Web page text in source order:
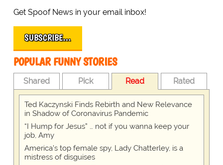
Get Spoof News in your email inbox!
SUBSCRIBE…
POPULAR FUNNY STORIES
Shared Pick Read Rated
Ted Kaczynski Finds Rebirth and New Relevance
in Shadow of Coronavirus Pandemic
“I Hump for Jesus” … not if you wanna keep your
job, Amy
America's top female spy, Lady Chatterley, is a
mistress of disguises